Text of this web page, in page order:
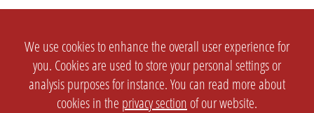
We use cookies to enhance the overall user experience for
you. Cookies are used to store your personal settings or
analysis purposes for instance. You can read more about
cookies in the privacy section of our website.